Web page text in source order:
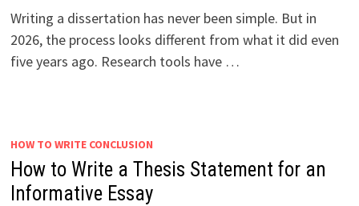
Writing a dissertation has never been simple. But in
2026, the process looks different from what it did even
five years ago. Research tools have …
HOW TO WRITE CONCLUSION
How to Write a Thesis Statement for an
Informative Essay